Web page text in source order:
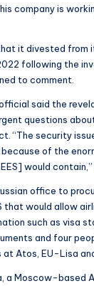
company is
it divested from
following the
to comment.
said the
questions
“The security
of the
would contain,”
office to
that would allow
such as visa
and four
Atos, EU-Lisa
a Moscow-based